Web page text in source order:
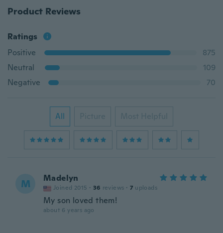
Product Reviews
Ratings
Positive
875
Neutral
109
Negative
70
All Picture Most Helpful
M Madelyn
Joined 2015 · 36 reviews · 7 uploads
My son loved them!
about 6 years ago